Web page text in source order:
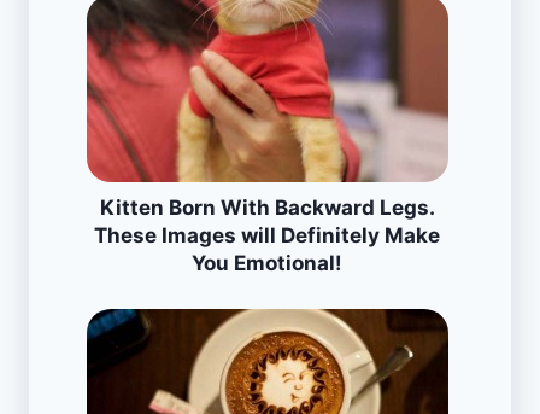
Kitten Born With Backward Legs.
These Images will Definitely Make
You Emotional!